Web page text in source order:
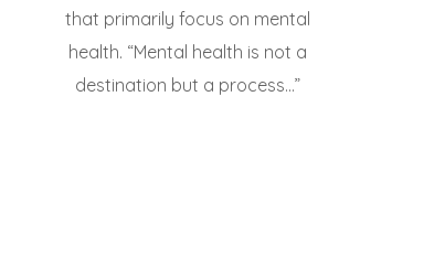
that primarily focus on mental
health. “Mental health is not a
destination but a process...”